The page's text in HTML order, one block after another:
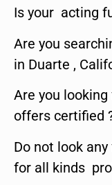
Is your acting
Are you
in Duarte ,
Are you
offers certified
Do not look
for all kinds